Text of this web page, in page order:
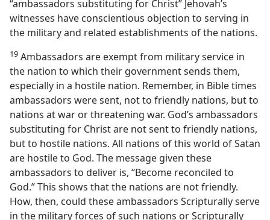
“ambassadors substituting for Christ” Jehovah’s
witnesses have conscientious objection to serving in
the military and related establishments of the nations.
19 Ambassadors are exempt from military service in
the nation to which their government sends them,
especially in a hostile nation. Remember, in Bible times
ambassadors were sent, not to friendly nations, but to
nations at war or threatening war. God’s ambassadors
substituting for Christ are not sent to friendly nations,
but to hostile nations. All nations of this world of Satan
are hostile to God. The message given these
ambassadors to deliver is, “Become reconciled to
God.” This shows that the nations are not friendly.
How, then, could these ambassadors Scripturally serve
in the military forces of such nations or Scripturally